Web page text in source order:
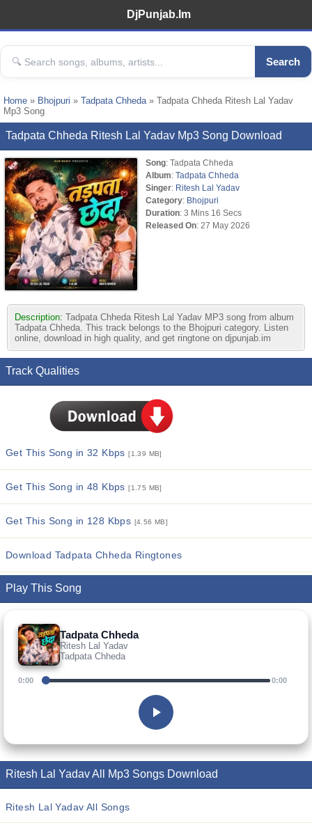
DjPunjab.Im
Search
Home » Bhojpuri » Tadpata Chheda» Tadpata Chheda Ritesh Lal Yadav
Mp3 Song
Tadpata Chheda Ritesh Lal Yadav Mp3 Song Download
Song: Tadpata Chheda
Album: Tadpata Chheda
Singer: Ritesh Lal Yadav
Category: Bhojpuri
Duration: 3 Mins 16 Secs
Released On: 27 May 2026
Description: Tadpata Chheda Ritesh Lal Yadav MP3 song from album
Tadpata Chheda. This track belongs to the Bhojpuri category. Listen
online, download in high quality, and get ringtone on djpunjab.im
Track Qualities
Get This Song in 32 Kbps[1.39 MB]
Get This Song in 48 Kbps[1.75 MB]
Get This Song in 128 Kbps [4.56 MB]
Download Tadpata Chheda Ringtones
Play This Song
Tadpata Chheda
Ritesh Lal Yadav
Tadpata Chheda
0:00 0:00
Ritesh Lal Yadav All Mp3 Songs Download
Ritesh Lal Yadav All Songs